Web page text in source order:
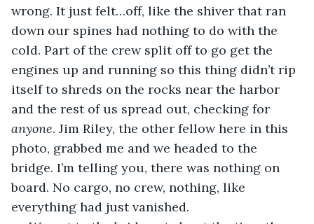
wrong. It just felt…off, like the shiver that ran
down our spines had nothing to do with the
cold. Part of the crew split off to go get the
engines up and running so this thing didn’t rip
itself to shreds on the rocks near the harbor
and the rest of us spread out, checking for
anyone. Jim Riley, the other fellow here in this
photo, grabbed me and we headed to the
bridge. I’m telling you, there was nothing on
board. No cargo, no crew, nothing, like
everything had just vanished.